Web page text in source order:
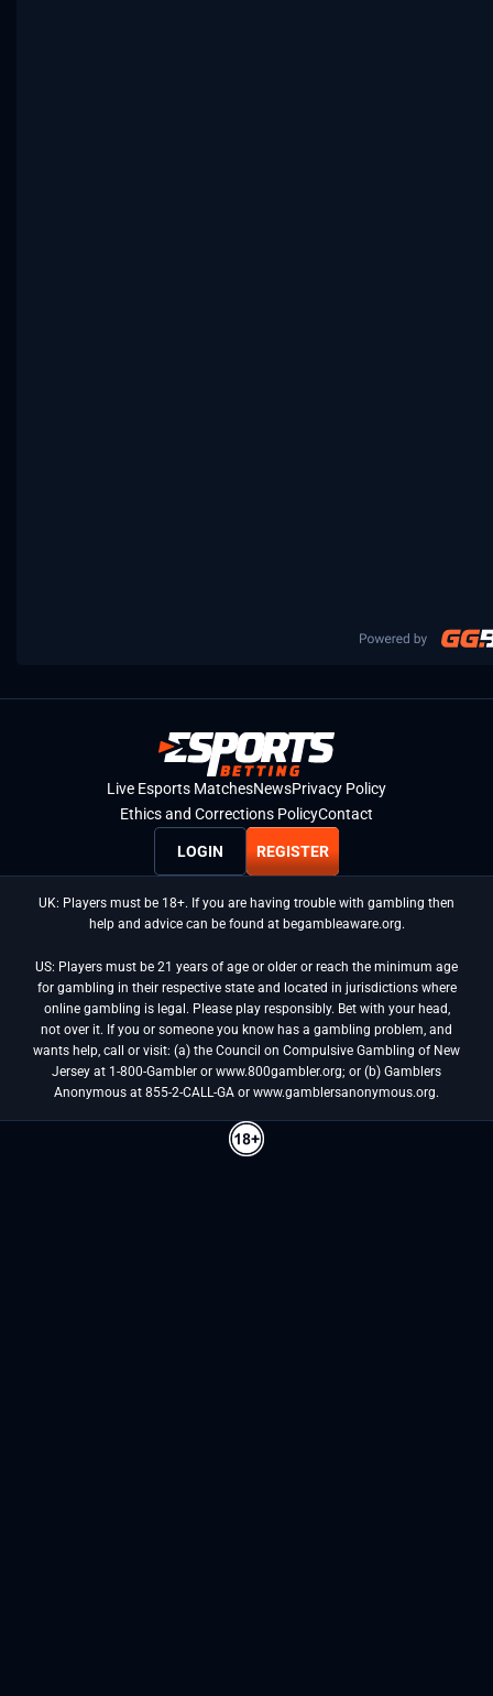
Live Esports MatchesNewsPrivacy Policy
Ethics and Corrections PolicyContact
LOGIN REGISTER
UK: Players must be 18+. If you are having trouble with gambling then
help and advice can be found at begambleaware.org.
US: Players must be 21 years of age or older or reach the minimum age
for gambling in their respective state and located in jurisdictions where
online gambling is legal. Please play responsibly. Bet with your head,
not over it. If you or someone you know has a gambling problem, and
wants help, call or visit: (a) the Council on Compulsive Gambling of New
Jersey at 1-800-Gambler or www.800gambler.org; or (b) Gamblers
Anonymous at 855-2-CALL-GA or www.gamblersanonymous.org.